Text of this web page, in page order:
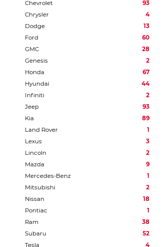
Chevrolet
93
Chrysler
4
Dodge
13
Ford
60
GMC
28
Genesis
2
Honda
67
Hyundai
44
Infiniti
2
Jeep
93
Kia
89
Land Rover
1
Lexus
3
Lincoln
2
Mazda
9
Mercedes-Benz
1
Mitsubishi
2
Nissan
18
Pontiac
1
Ram
38
Subaru
52
Tesla
4